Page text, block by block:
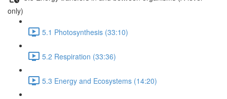
only)
5.1 Photosynthesis (33:10)
5.2 Respiration (33:36)
5.3 Energy and Ecosystems (14:20)